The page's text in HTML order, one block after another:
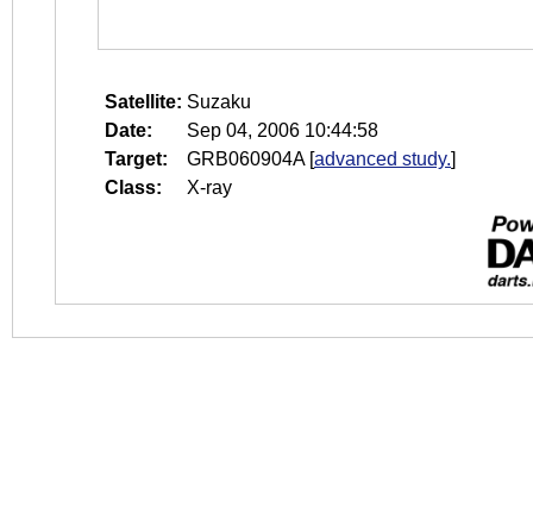
Satellite: Suzaku
Date:
Sep 04, 2006 10:44:58
Target:
GRB060904A[advanced study.]
Class:
X-ray